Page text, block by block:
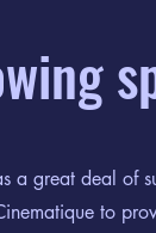
a great deal of
to